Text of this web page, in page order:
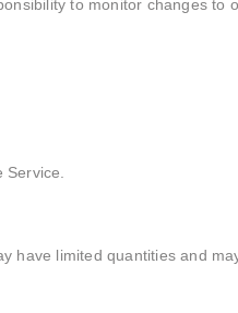
to monitor changes to
have limited quantities and